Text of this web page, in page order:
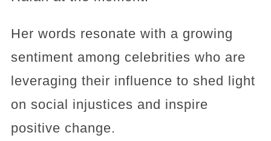
Her words resonate with a growing
sentiment among celebrities who are
leveraging their influence to shed light
on social injustices and inspire
positive change.